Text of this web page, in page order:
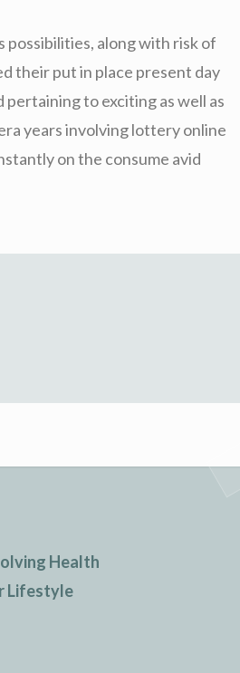
along with risk of
their put in place present day
to exciting as well as
years involving lottery online
on the consume avid
Health
Lifestyle